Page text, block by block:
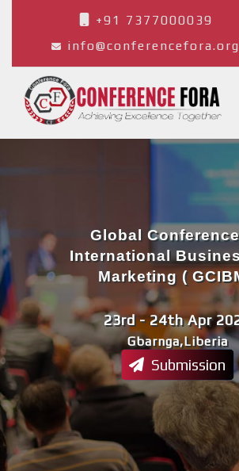
+91 7377000039
info@conferencefora.org
Gbarnga,Liberia
23rd - 24th Apr
Global
International
Marketing (
Submission